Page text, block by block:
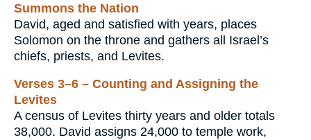
Summons the Nation
David, aged and satisfied with years, places
Solomon on the throne and gathers all Israel’s
chiefs, priests, and Levites.
Verses 3–6 – Counting and Assigning the
Levites
A census of Levites thirty years and older totals
38,000. David assigns 24,000 to temple work,